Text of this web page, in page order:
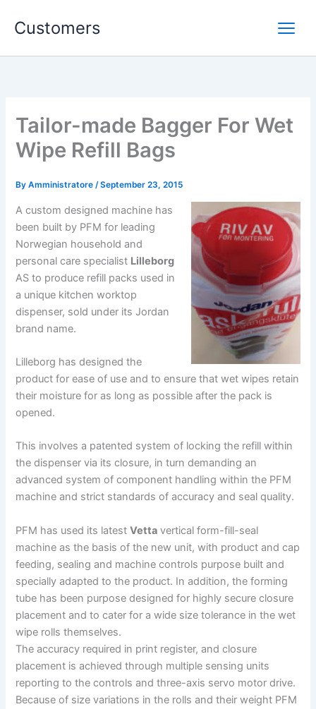
Customers
Tailor-made Bagger For Wet
Wipe Refill Bags
ByAmministratore/September 23, 2015
A custom designed machine has
been built by PFM for leading
Norwegian household and
personal care specialist Lilleborg
AS to produce refill packs used in
a unique kitchen worktop
dispenser, sold under its Jordan
brand name.
Lilleborg has designed the
product for ease of use and to ensure that wet wipes retain
their moisture for as long as possible after the pack is
opened.
This involves a patented system of locking the refill within
the dispenser via its closure, in turn demanding an
advanced system of component handling within the PFM
machine and strict standards of accuracy and seal quality.
PFM has used its latestVetta vertical form-fill-seal
machine as the basis of the new unit, with product and cap
feeding, sealing and machine controls purpose built and
specially adapted to the product. In addition, the forming
tube has been purpose designed for highly secure closure
placement and to cater for a wide size tolerance in the wet
wipe rolls themselves.
The accuracy required in print register, and closure
placement is achieved through multiple sensing units
reporting to the controls and three-axis servo motor drive.
Because of size variations in the rolls and their weight PFM